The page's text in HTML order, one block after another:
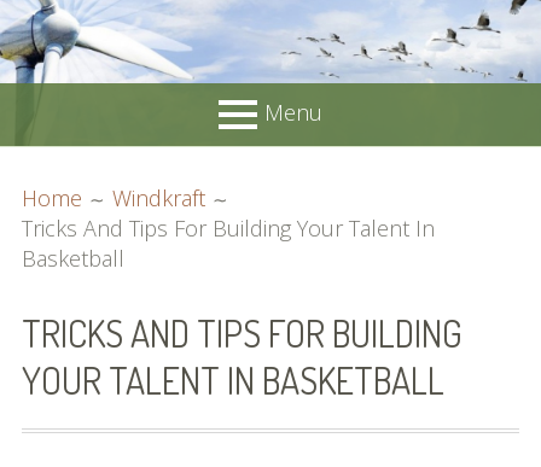
Menu
MENU
Unterschriftenliste online
Mit Musik
(Appell)
Home
Windkraft
Tricks And Tips For Building Your Talent In
Basketball
TRICKS AND TIPS FOR BUILDING
YOUR TALENT IN BASKETBALL